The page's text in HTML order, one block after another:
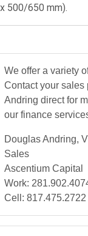
500/650 mm).
We offer a variety
Contact your
Andring direct for
our finance
Douglas Andring,
Sales
Ascentium Capital
Work:
Cell: 817.475.2722